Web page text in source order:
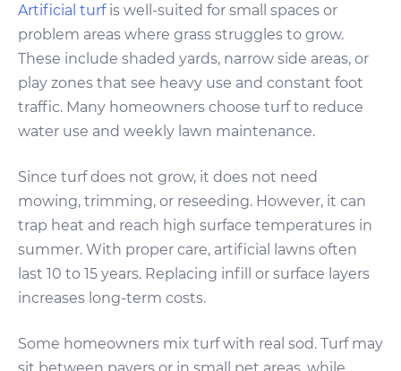
Artificial turfis well-suited for small spaces or
problem areas where grass struggles to grow.
These include shaded yards, narrow side areas, or
play zones that see heavy use and constant foot
traffic. Many homeowners choose turf to reduce
water use and weekly lawn maintenance.
Since turf does not grow, it does not need
mowing, trimming, or reseeding. However, it can
trap heat and reach high surface temperatures in
summer. With proper care, artificial lawns often
last 10 to 15 years. Replacing infill or surface layers
increases long-term costs.
Some homeowners mix turf with real sod. Turf may